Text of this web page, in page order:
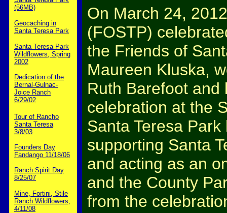
(56MB)
Geocaching in
Santa Teresa Park
Santa Teresa Park
Wildflowers, Spring
2002
Dedication of the
Bernal-Gulnac-
Joice Ranch
6/29/02
Tour of Rancho
Santa Teresa
3/8/03
Founders Day
Fandango 11/18/06
Ranch Spirit Day
8/25/07
Mine, Fortini, Stile
Ranch Wildflowers,
4/11/08
On March 24,
(FOSTP)
the Friends of
Maureen Kluska,
Ruth Barefoot
celebration at the
Santa Teresa
supporting Santa
and acting as an
and the County
from the